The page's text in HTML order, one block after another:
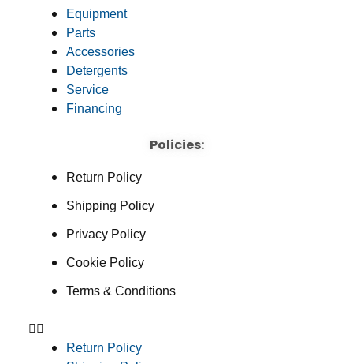
Equipment
Parts
Accessories
Detergents
Service
Financing
Policies:
Return Policy
Shipping Policy
Privacy Policy
Cookie Policy
Terms & Conditions
Return Policy